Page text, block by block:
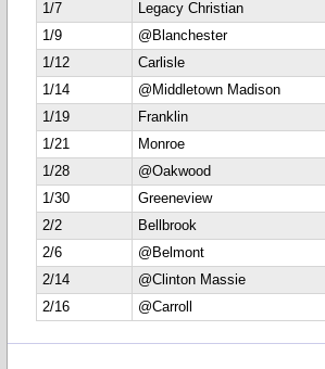
1/7
Legacy Christian
1/9
@Blanchester
1/12
Carlisle
1/14
@Middletown Madison
1/19
Franklin
1/21
Monroe
1/28
@Oakwood
1/30
Greeneview
2/2
Bellbrook
2/6
@Belmont
2/14
@Clinton Massie
2/16
@Carroll